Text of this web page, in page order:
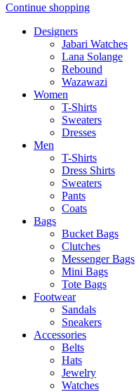
Continue shopping
Designers
Jabari Watches
Lana Solange
Rebound
Wazawazi
Women
T-Shirts
Sweaters
Dresses
Men
T-Shirts
Dress Shirts
Sweaters
Pants
Coats
Bags
Bucket Bags
Clutches
Messenger Bags
Mini Bags
Tote Bags
Footwear
Sandals
Sneakers
Accessories
Belts
Hats
Jewelry
Watches